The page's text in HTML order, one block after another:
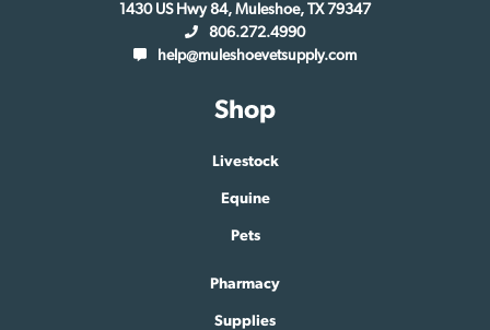
1430 US Hwy 84, Muleshoe, TX 79347
806.272.4990
help@muleshoevetsupply.com
Shop
Livestock
Equine
Pets
Pharmacy
Supplies